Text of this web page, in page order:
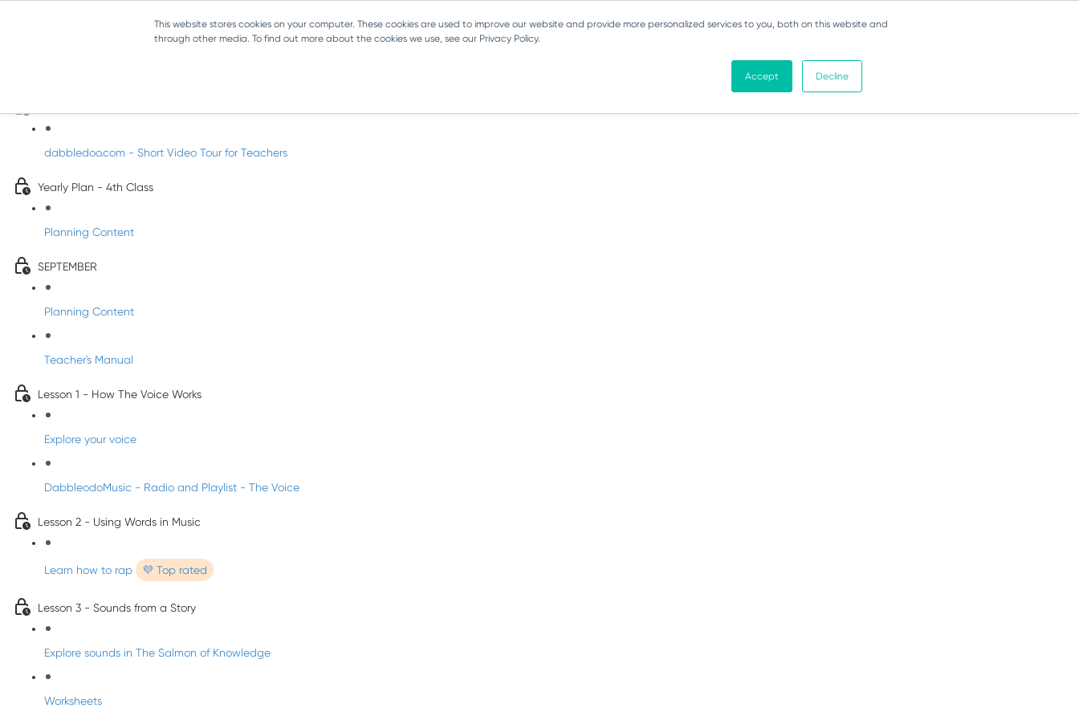
This website stores cookies on your computer. These cookies are used to improve our website and provide more personalized services to you, both on this website and
through other media. To find out more about the cookies we use, see our Privacy Policy.
Accept Decline
dabbledoo.com - Short Video Tour for Teachers
Yearly Plan - 4th Class
Planning Content
SEPTEMBER
Planning Content
Teacher's Manual
Lesson 1 - How The Voice Works
Explore your voice
DabbleodoMusic - Radio and Playlist - The Voice
Lesson 2 - Using Words in Music
Learn how to rap 💜 Top rated
Lesson 3 - Sounds from a Story
Explore sounds in The Salmon of Knowledge
Worksheets